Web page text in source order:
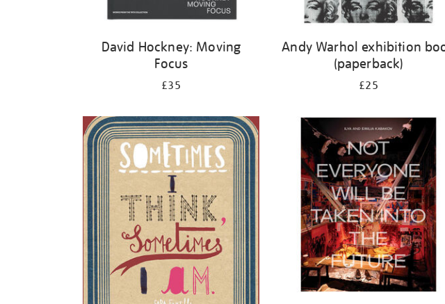
David Hockney: Moving
Focus
£35
Andy Warhol exhibition
(paperback)
£25